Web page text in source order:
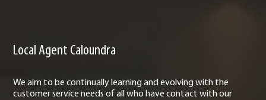
Local Agent Caloundra
We aim to be continually learning and evolving with the
customer service needs of all who have contact with our